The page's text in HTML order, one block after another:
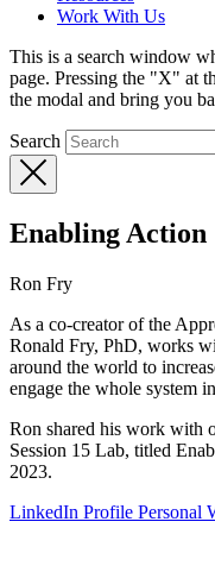
Work With Us
This is a search window
page. Pressing the "X" at
the modal and bring you
Search
Enabling Action
Ron Fry
As a co-creator of the
Ronald Fry, PhD, works
around the world to
engage the whole system
Ron shared his work with
Session 15 Lab, titled
2023.
LinkedIn Profile Personal